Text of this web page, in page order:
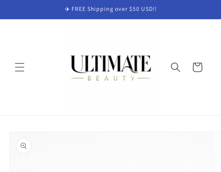
✈️ FREE Shipping over $50 USD!!
Cart
product
information